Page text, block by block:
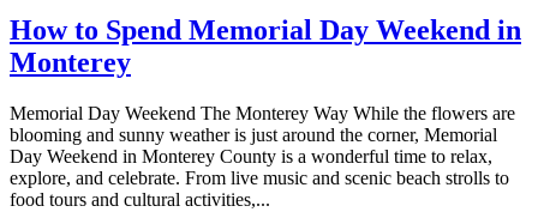
How to Spend Memorial Day Weekend in
Monterey
Memorial Day Weekend The Monterey Way While the flowers are
blooming and sunny weather is just around the corner, Memorial
Day Weekend in Monterey County is a wonderful time to relax,
explore, and celebrate. From live music and scenic beach strolls to
food tours and cultural activities,...